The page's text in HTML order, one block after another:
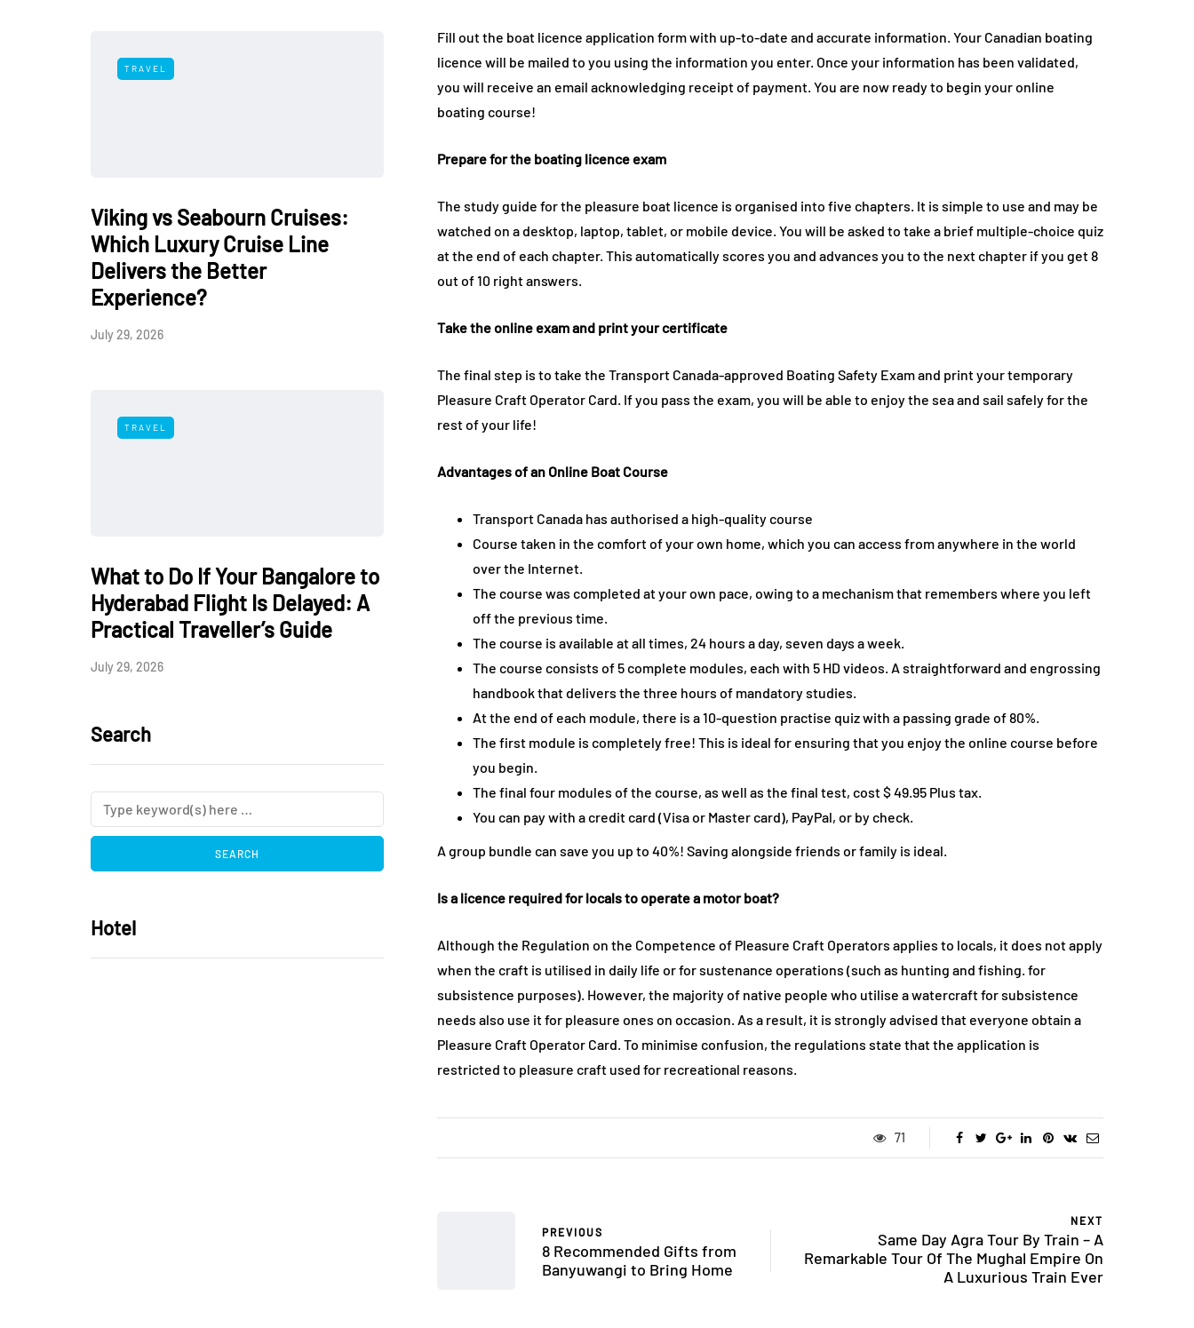
TRAVEL
Viking vs Seabourn Cruises:
Which Luxury Cruise Line
Delivers the Better
Experience?
July 29, 2026
TRAVEL
What to Do If Your Bangalore to
Hyderabad Flight Is Delayed: A
Practical Traveller’s Guide
July 29, 2026
Search
Hotel
Fill out the boat licence application form with up-to-date and accurate information. Your Canadian boating
licence will be mailed to you using the information you enter. Once your information has been validated,
you will receive an email acknowledging receipt of payment. You are now ready to begin your online
boating course!
Prepare for the boating licence exam
The study guide for the pleasure boat licence is organised into five chapters. It is simple to use and may be
watched on a desktop, laptop, tablet, or mobile device. You will be asked to take a brief multiple-choice quiz
at the end of each chapter. This automatically scores you and advances you to the next chapter if you get 8
out of 10 right answers.
Take the online exam and print your certificate
The final step is to take the Transport Canada-approved Boating Safety Exam and print your temporary
Pleasure Craft Operator Card. If you pass the exam, you will be able to enjoy the sea and sail safely for the
rest of your life!
Advantages of an Online Boat Course
Transport Canada has authorised a high-quality course
Course taken in the comfort of your own home, which you can access from anywhere in the world
over the Internet.
The course was completed at your own pace, owing to a mechanism that remembers where you left
off the previous time.
The course is available at all times, 24 hours a day, seven days a week.
The course consists of 5 complete modules, each with 5 HD videos. A straightforward and engrossing
handbook that delivers the three hours of mandatory studies.
At the end of each module, there is a 10-question practise quiz with a passing grade of 80%.
The first module is completely free! This is ideal for ensuring that you enjoy the online course before
you begin.
The final four modules of the course, as well as the final test, cost $ 49.95 Plus tax.
You can pay with a credit card (Visa or Master card), PayPal, or by check.
A group bundle can save you up to 40%! Saving alongside friends or family is ideal.
Is a licence required for locals to operate a motor boat?
Although the Regulation on the Competence of Pleasure Craft Operators applies to locals, it does not apply
when the craft is utilised in daily life or for sustenance operations (such as hunting and fishing. for
subsistence purposes). However, the majority of native people who utilise a watercraft for subsistence
needs also use it for pleasure ones on occasion. As a result, it is strongly advised that everyone obtain a
Pleasure Craft Operator Card. To minimise confusion, the regulations state that the application is
restricted to pleasure craft used for recreational reasons.
71
PREVIOUS
8 Recommended Gifts from
Banyuwangi to Bring Home
NEXT
Same Day Agra Tour By Train – A
Remarkable Tour Of The Mughal Empire On
A Luxurious Train Ever